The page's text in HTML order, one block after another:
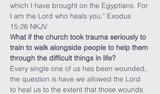
which I have brought on the Egyptians. For
I am the Lord who heals you.” Exodus
15:26 NKJV
What if the church took trauma seriously to
train to walk alongside people to help them
through the difficult things in life?
Every single one of us has been wounded,
the question is have we allowed the Lord
to heal us to the extent that those wounds